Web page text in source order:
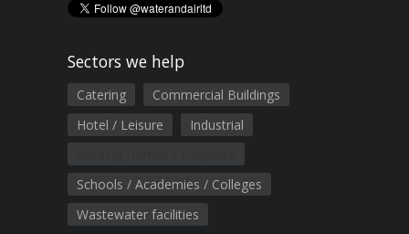
Sectors we help
Catering
Commercial Buildings
Hotel / Leisure
Industrial
Schools / Academies / Colleges
Wastewater facilities